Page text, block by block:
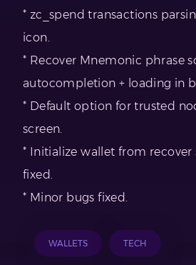
* zc_spend transactions
icon.
* Recover Mnemonic phrase
autocompletion + loading in
* Default option for trusted
screen.
* Initialize wallet from recover
fixed.
* Minor bugs fixed.
WALLETS TECH